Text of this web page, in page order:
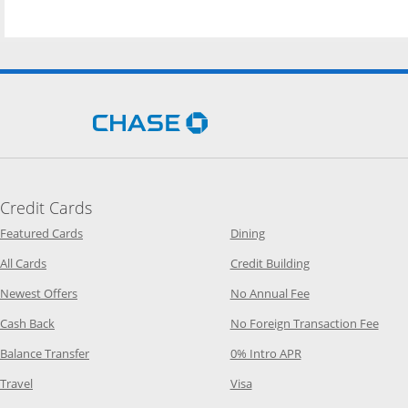
Opens Chase.com in a new
Credit Cards
Featured CardsOpens Category Page in the same window
All CardsOpens Category Page in the same window
Newest OffersOpens Category Page in the same window
Cash Back Opens Category Page in the same window
Balance TransferOpens Category Page in the same window
Travel Opens Category Page in the same window
DiningOpens Category Page in
Credit BuildingOpens Category
No Annual FeeOpens Category
No Foreign Transaction Fee
0% Intro APROpens Category
VisaOpens Category Page in the